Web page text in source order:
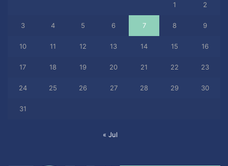
1 2
3 4 5 6 7 8 9
10 11 12 13 14 15 16
17 18 19 20 21 22 23
24 25 26 27 28 29 30
31
« Jul